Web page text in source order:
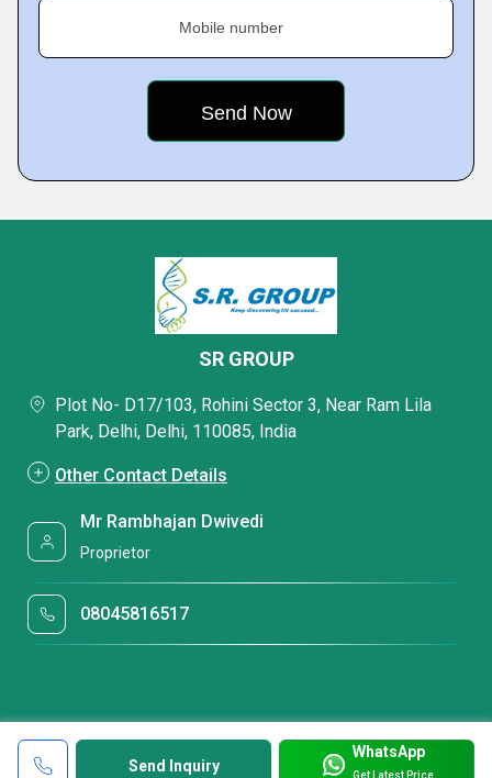
Mobile number
Send Inquiry
WhatsApp
Get Latest Price
SR GROUP
Plot No- D17/103, Rohini Sector 3, Near Ram Lila
Park, Delhi, Delhi, 110085, India
Other Contact Details
Mr Rambhajan Dwivedi
Proprietor
08045816517